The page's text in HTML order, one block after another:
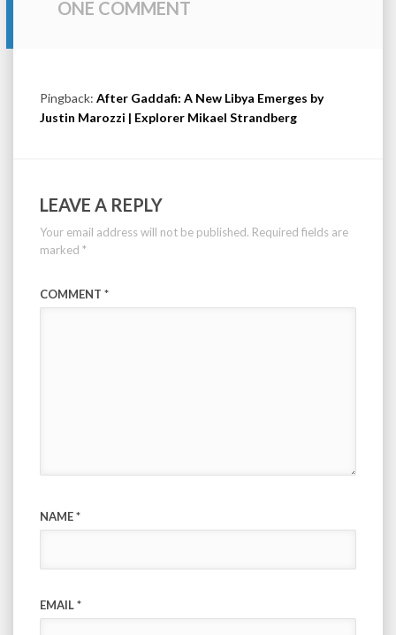
ONE COMMENT
Pingback: After Gaddafi: A New Libya Emerges by
Justin Marozzi | Explorer Mikael Strandberg
LEAVE A REPLY
Your email address will not be published. Required fields are
marked *
COMMENT *
NAME*
EMAIL*